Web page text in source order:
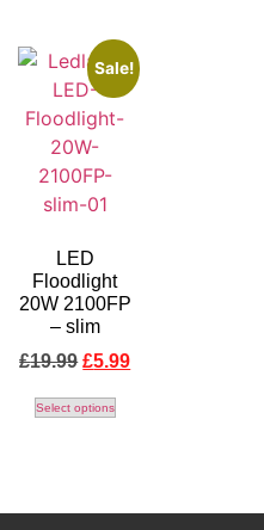
Sale!
LED
Floodlight
20W 2100FP
– slim
£19.99 £5.99
Select options